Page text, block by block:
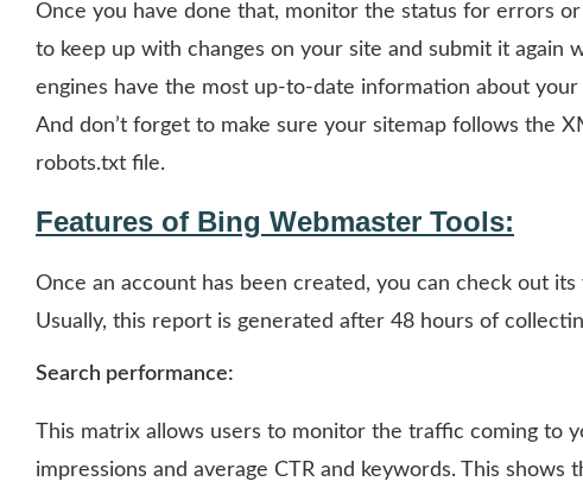
Once you have done that, monitor the status for errors
to keep up with changes on your site and submit it again
engines have the most up-to-date information about
And don’t forget to make sure your sitemap follows the
robots.txt file.
Features of Bing Webmaster Tools:
Once an account has been created, you can check out
Usually, this report is generated after 48 hours of
Search performance:
This matrix allows users to monitor the traffic coming to
impressions and average CTR and keywords. This